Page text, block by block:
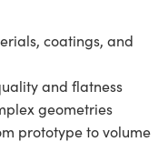
coatings, and
and flatness
geometries
prototype to volume